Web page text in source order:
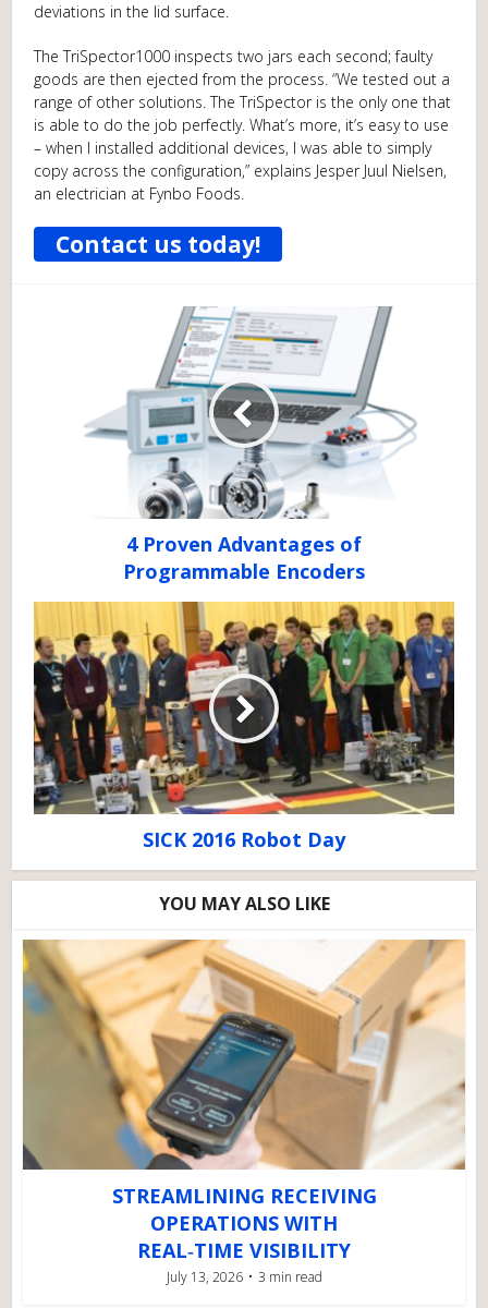
deviations in the lid surface.
The TriSpector1000 inspects two jars each second; faulty
goods are then ejected from the process. “We tested out a
range of other solutions. The TriSpector is the only one that
is able to do the job perfectly. What’s more, it’s easy to use
– when I installed additional devices, I was able to simply
copy across the configuration,” explains Jesper Juul Nielsen,
an electrician at Fynbo Foods.
Contact us today!
4 Proven Advantages of
Programmable Encoders
SICK 2016 Robot Day
YOU MAY ALSO LIKE
STREAMLINING RECEIVING
OPERATIONS WITH
REAL‑TIME VISIBILITY
July 13, 2026 3 min read